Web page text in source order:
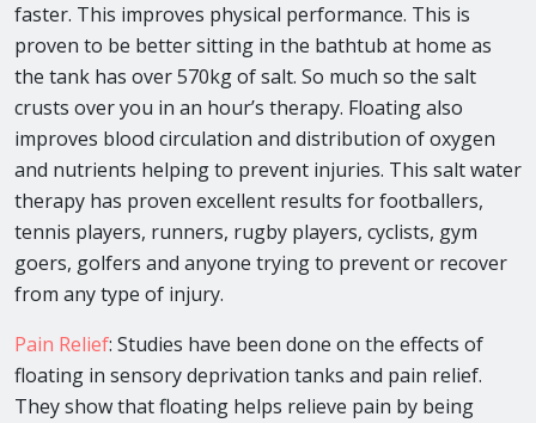
faster. This improves physical performance. This is
proven to be better sitting in the bathtub at home as
the tank has over 570kg of salt. So much so the salt
crusts over you in an hour’s therapy. Floating also
improves blood circulation and distribution of oxygen
and nutrients helping to prevent injuries. This salt water
therapy has proven excellent results for footballers,
tennis players, runners, rugby players, cyclists, gym
goers, golfers and anyone trying to prevent or recover
from any type of injury.
Pain Relief: Studies have been done on the effects of
floating in sensory deprivation tanks and pain relief.
They show that floating helps relieve pain by being